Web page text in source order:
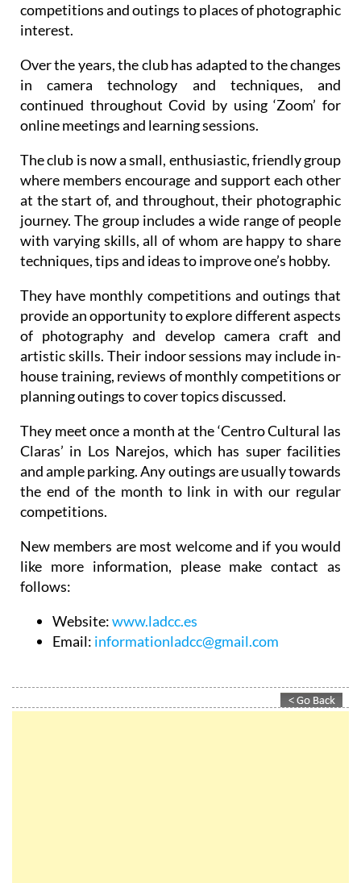
competitions and outings to places of photographic
interest.
Over the years, the club has adapted to the changes
in camera technology and techniques, and
continued throughout Covid by using ‘Zoom’ for
online meetings and learning sessions.
The club is now a small, enthusiastic, friendly group
where members encourage and support each other
at the start of, and throughout, their photographic
journey. The group includes a wide range of people
with varying skills, all of whom are happy to share
techniques, tips and ideas to improve one’s hobby.
They have monthly competitions and outings that
provide an opportunity to explore different aspects
of photography and develop camera craft and
artistic skills. Their indoor sessions may include in-
house training, reviews of monthly competitions or
planning outings to cover topics discussed.
They meet once a month at the ‘Centro Cultural las
Claras’ in Los Narejos, which has super facilities
and ample parking. Any outings are usually towards
the end of the month to link in with our regular
competitions.
New members are most welcome and if you would
like more information, please make contact as
follows:
Website:www.ladcc.es
Email: informationladcc@gmail.com